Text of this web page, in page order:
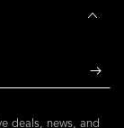
deals, news, and